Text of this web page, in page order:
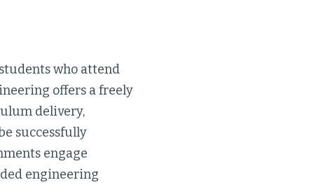
who attend
offers a freely
delivery,
successfully
engage
engineering